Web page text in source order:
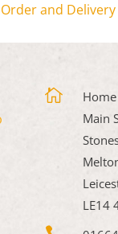
Order and Delivery

Main
LE14